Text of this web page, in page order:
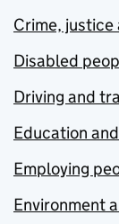
Crime, justice
Disabled
Driving and
Education
Employing
Environment